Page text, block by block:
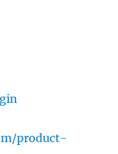
product-